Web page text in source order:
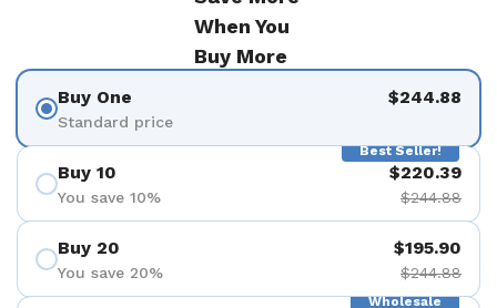
When You
Buy More
Buy One
Standard price
$244.88
Best Seller!
Buy 10
You save 10%
$220.39
$244.88
Buy 20
You save 20%
$195.90
$244.88
Wholesale